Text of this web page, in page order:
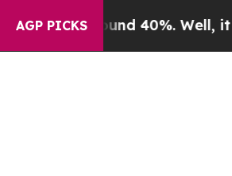
AGP PICKS
Around 40%. Well, it Didn’t